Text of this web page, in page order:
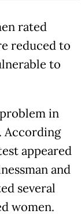
rated
reduced to
to
in
According
appeared
and
several
women.